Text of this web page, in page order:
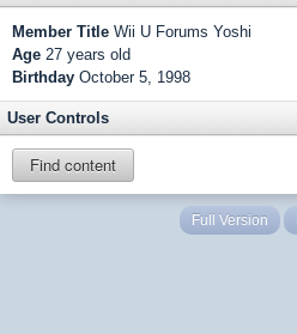
Member Title Wii U Forums Yoshi
Age 27 years old
Birthday October 5, 1998
User Controls
Find content
Full Version